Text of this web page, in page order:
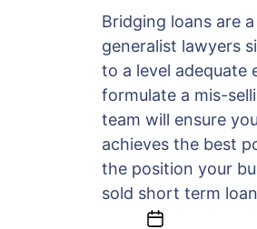
Bridging loans are
generalist lawyers
to a level adequate
formulate a mis-
team will ensure
achieves the best
the position your
sold short term